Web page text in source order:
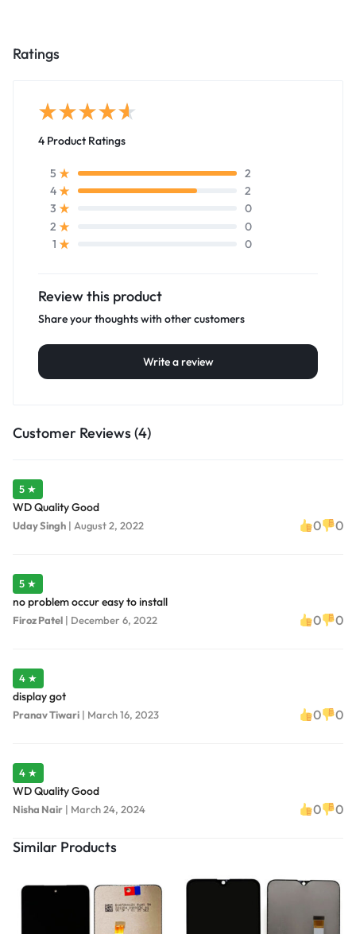
Ratings
4 Product Ratings
5
2
4
2
3
0
2
0
1
0
Review this product
Share your thoughts with other customers
Write a review
Customer Reviews (4)
5 ★
WD Quality Good
Uday Singh | August 2, 2022 0 0
5 ★
no problem occur easy to install
Firoz Patel | December 6, 2022 0 0
4 ★
display got
Pranav Tiwari | March 16, 2023 0 0
4 ★
WD Quality Good
Nisha Nair | March 24, 2024 0 0
Similar Products